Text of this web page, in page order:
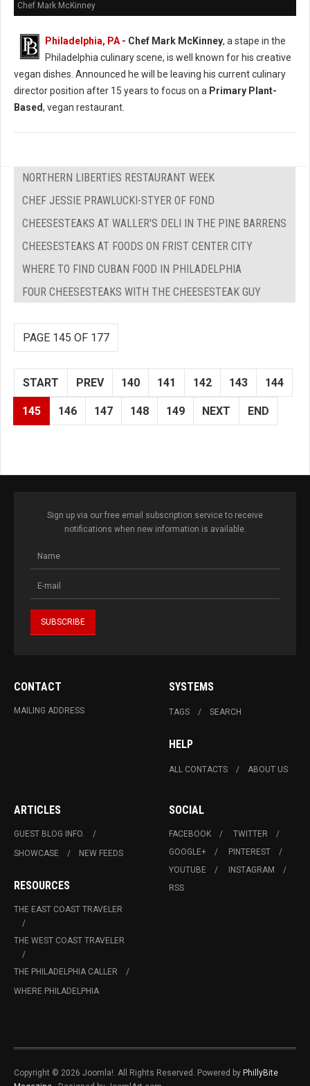
Chef Mark McKinney
Philadelphia, PA- Chef Mark McKinney, a stape in the
Philadelphia culinary scene, is well known for his creative
vegan dishes. Announced he will be leaving his current culinary
director position after 15 years to focus on a Primary Plant-
Based, vegan restaurant.
NORTHERN LIBERTIES RESTAURANT WEEK
CHEF JESSIE PRAWLUCKI-STYER OF FOND
CHEESESTEAKS AT WALLER'S DELI IN THE PINE BARRENS
CHEESESTEAKS AT FOODS ON FRIST CENTER CITY
WHERE TO FIND CUBAN FOOD IN PHILADELPHIA
FOUR CHEESESTEAKS WITH THE CHEESESTEAK GUY
PAGE 145 OF 177
START PREV 140 141 142 143 144
145 146 147 148 149 NEXT END
Sign up via our free email subscription service to receive
notifications when new information is available.
CONTACT
MAILING ADDRESS
SYSTEMS
TAGS SEARCH
HELP
ALL CONTACTS ABOUT US
ARTICLES
GUEST BLOG INFO.
SHOWCASE
NEW FEEDS
RESOURCES
THE EAST COAST TRAVELER
THE WEST COAST TRAVELER
THE PHILADELPHIA CALLER
WHERE PHILADELPHIA
SOCIAL
FACEBOOK
TWITTER
GOOGLE+
PINTEREST
YOUTUBE
INSTAGRAM
RSS
Copyright © 2026 Joomla!. All Rights Reserved. Powered by PhillyBite